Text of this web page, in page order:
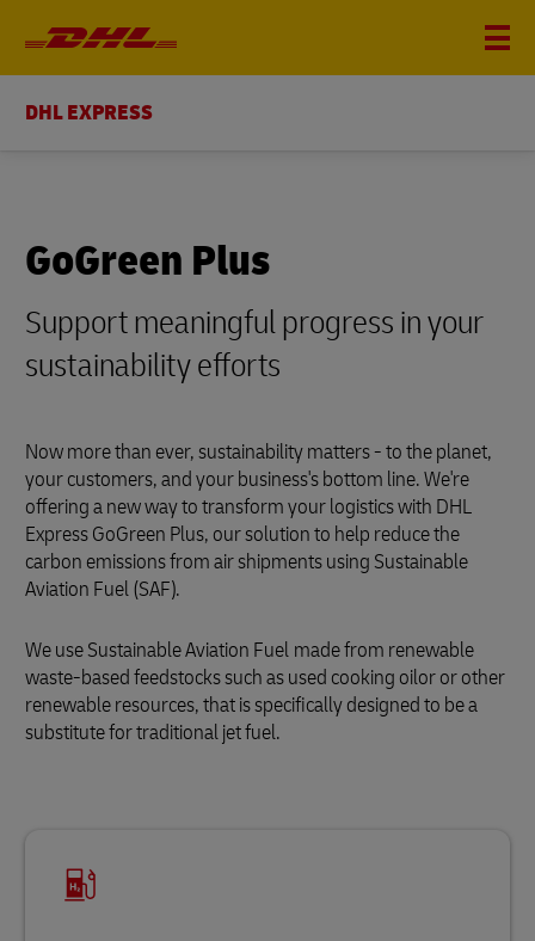
DHL EXPRESS
GoGreen Plus
Support meaningful progress in your
sustainability efforts
Now more than ever, sustainability matters - to the planet,
your customers, and your business's bottom line. We're
offering a new way to transform your logistics with DHL
Express GoGreen Plus, our solution to help reduce the
carbon emissions from air shipments using Sustainable
Aviation Fuel (SAF).
We use Sustainable Aviation Fuel made from renewable
waste‑based feedstocks such as used cooking oilor or other
renewable resources, that is specifically designed to be a
substitute for traditional jet fuel.